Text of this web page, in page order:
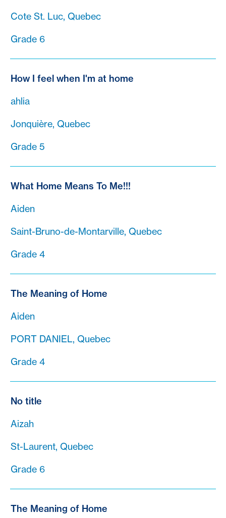
Cote St. Luc, Quebec
Grade 6
How I feel when I'm at home
ahlia
Jonquière, Quebec
Grade 5
What Home Means To Me!!!
Aiden
Saint-Bruno-de-Montarville, Quebec
Grade 4
The Meaning of Home
Aiden
PORT DANIEL, Quebec
Grade 4
No title
Aizah
St-Laurent, Quebec
Grade 6
The Meaning of Home